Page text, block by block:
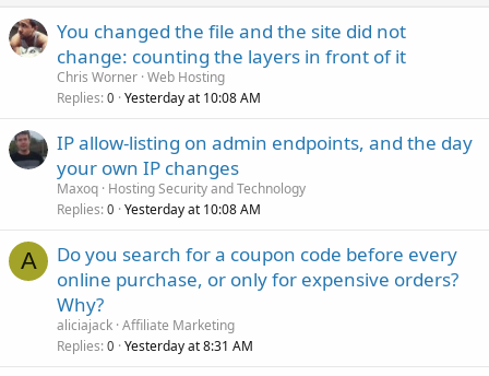
You changed the file and the site did not
change: counting the layers in front of it
Chris Worner Web Hosting
Replies 0 Yesterday at 10:08 AM
IP allow-listing on admin endpoints, and the day
your own IP changes
Maxoq Hosting Security and Technology
Replies 0 Yesterday at 10:08 AM
A
Do you search for a coupon code before every
online purchase, or only for expensive orders?
Why?
aliciajack Affiliate Marketing
Replies 0 Yesterday at 8:31 AM